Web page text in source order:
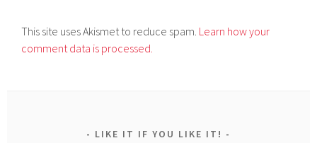
This site uses Akismet to reduce spam. Learn how your
comment data is processed.
LIKE IT IF YOU LIKE IT!